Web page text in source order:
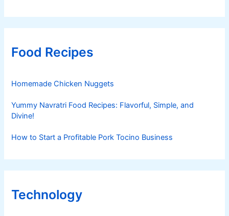
Food Recipes
Homemade Chicken Nuggets
Yummy Navratri Food Recipes: Flavorful, Simple, and
Divine!
How to Start a Profitable Pork Tocino Business
Technology